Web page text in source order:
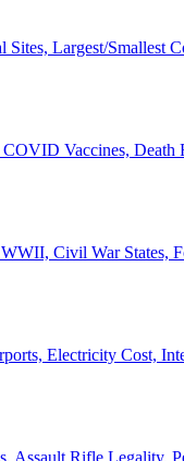
Sites, Largest/Smallest
Vaccines,
Civil War States,
Electricity Cost,
Assault Rifle Legality,